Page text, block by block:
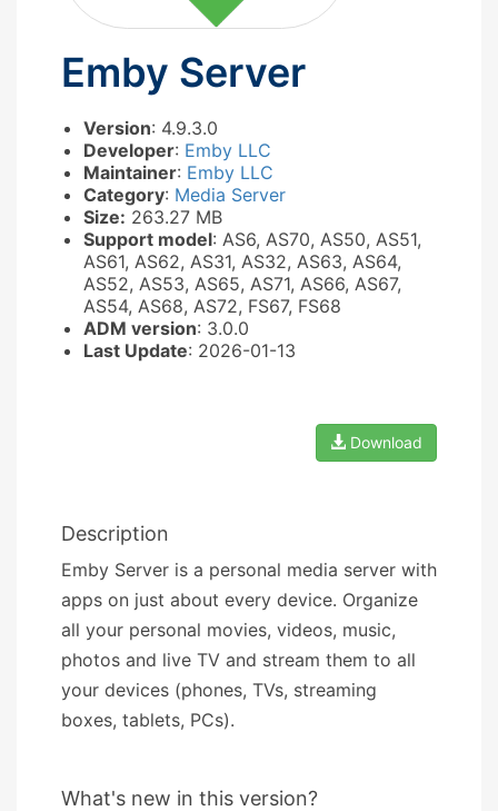
Emby Server
Version: 4.9.3.0
Developer: Emby LLC
Maintainer: Emby LLC
Category: Media Server
Size: 263.27 MB
Support model: AS6, AS70, AS50, AS51,
AS61, AS62, AS31, AS32, AS63, AS64,
AS52, AS53, AS65, AS71, AS66, AS67,
AS54, AS68, AS72, FS67, FS68
ADM version: 3.0.0
Last Update: 2026-01-13
Download
Description
Emby Server is a personal media server with
apps on just about every device. Organize
all your personal movies, videos, music,
photos and live TV and stream them to all
your devices (phones, TVs, streaming
boxes, tablets, PCs).
What's new in this version?